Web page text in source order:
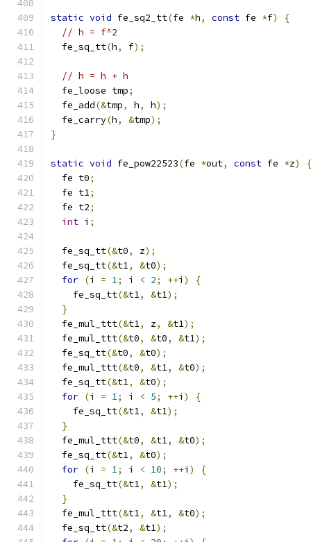
static void fe_sq2_tt(fe *h, const fe *f)
{
// h = f^2
  fe_sq_tt
(h, f);
// h = h + h
  fe_loose tmp
;
  fe_add
(&tmp, h, h);
  fe_carry
(h, &tmp);
}
static void fe_pow22523(fe *out, const fe *z)
{
  fe t0
;
  fe t1
;
  fe t2
;
int i ;
  fe_sq_tt
(&t0, z);
  fe_sq_tt
(&t1, &t0);
for (i = 1; i < 2; ++i )
{
    fe_sq_tt
(&t1, &t1);
}
  fe_mul_ttt
(&t1, z, &t1);
  fe_mul_ttt
(&t0, &t0, &t1);
  fe_sq_tt
(&t0, &t0);
  fe_mul_ttt
(&t0, &t1, &t0);
  fe_sq_tt
(&t1, &t0);
for (i = 1; i < 5; ++i )
{
    fe_sq_tt
(&t1, &t1);
}
  fe_mul_ttt
(&t0, &t1, &t0);
  fe_sq_tt
(&t1, &t0);
for (i = 1; i < 10; ++i )
{
    fe_sq_tt
(&t1, &t1);
}
  fe_mul_ttt
(&t1, &t1, &t0);
  fe_sq_tt
(&t2, &t1);